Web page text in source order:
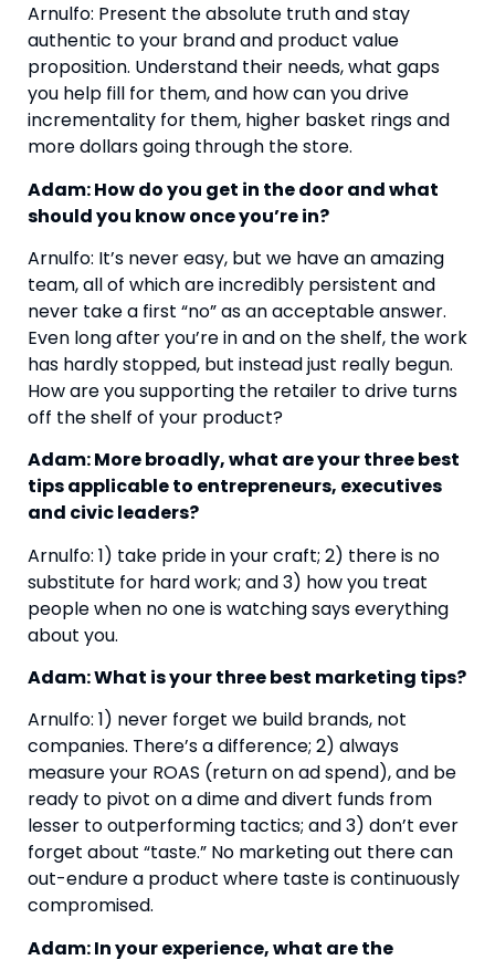
Arnulfo: Present the absolute truth and stay
authentic to your brand and product value
proposition. Understand their needs, what gaps
you help fill for them, and how can you drive
incrementality for them, higher basket rings and
more dollars going through the store.
Adam: How do you get in the door and what
should you know once you’re in?
Arnulfo: It’s never easy, but we have an amazing
team, all of which are incredibly persistent and
never take a first “no” as an acceptable answer.
Even long after you’re in and on the shelf, the work
has hardly stopped, but instead just really begun.
How are you supporting the retailer to drive turns
off the shelf of your product?
Adam: More broadly, what are your three best
tips applicable to entrepreneurs, executives
and civic leaders?
Arnulfo: 1) take pride in your craft; 2) there is no
substitute for hard work; and 3) how you treat
people when no one is watching says everything
about you.
Adam: What is your three best marketing tips?
Arnulfo: 1) never forget we build brands, not
companies. There’s a difference; 2) always
measure your ROAS (return on ad spend), and be
ready to pivot on a dime and divert funds from
lesser to outperforming tactics; and 3) don’t ever
forget about “taste.” No marketing out there can
out-endure a product where taste is continuously
compromised.
Adam: In your experience, what are the